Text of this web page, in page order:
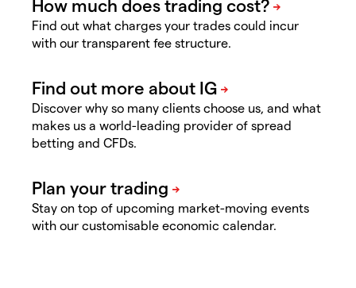
Find out what charges your trades could incur
with our transparent fee structure.
Discover why so many clients choose us, and what
makes us a world-leading provider of spread
betting and CFDs.
Stay on top of upcoming market-moving events
with our customisable economic calendar.